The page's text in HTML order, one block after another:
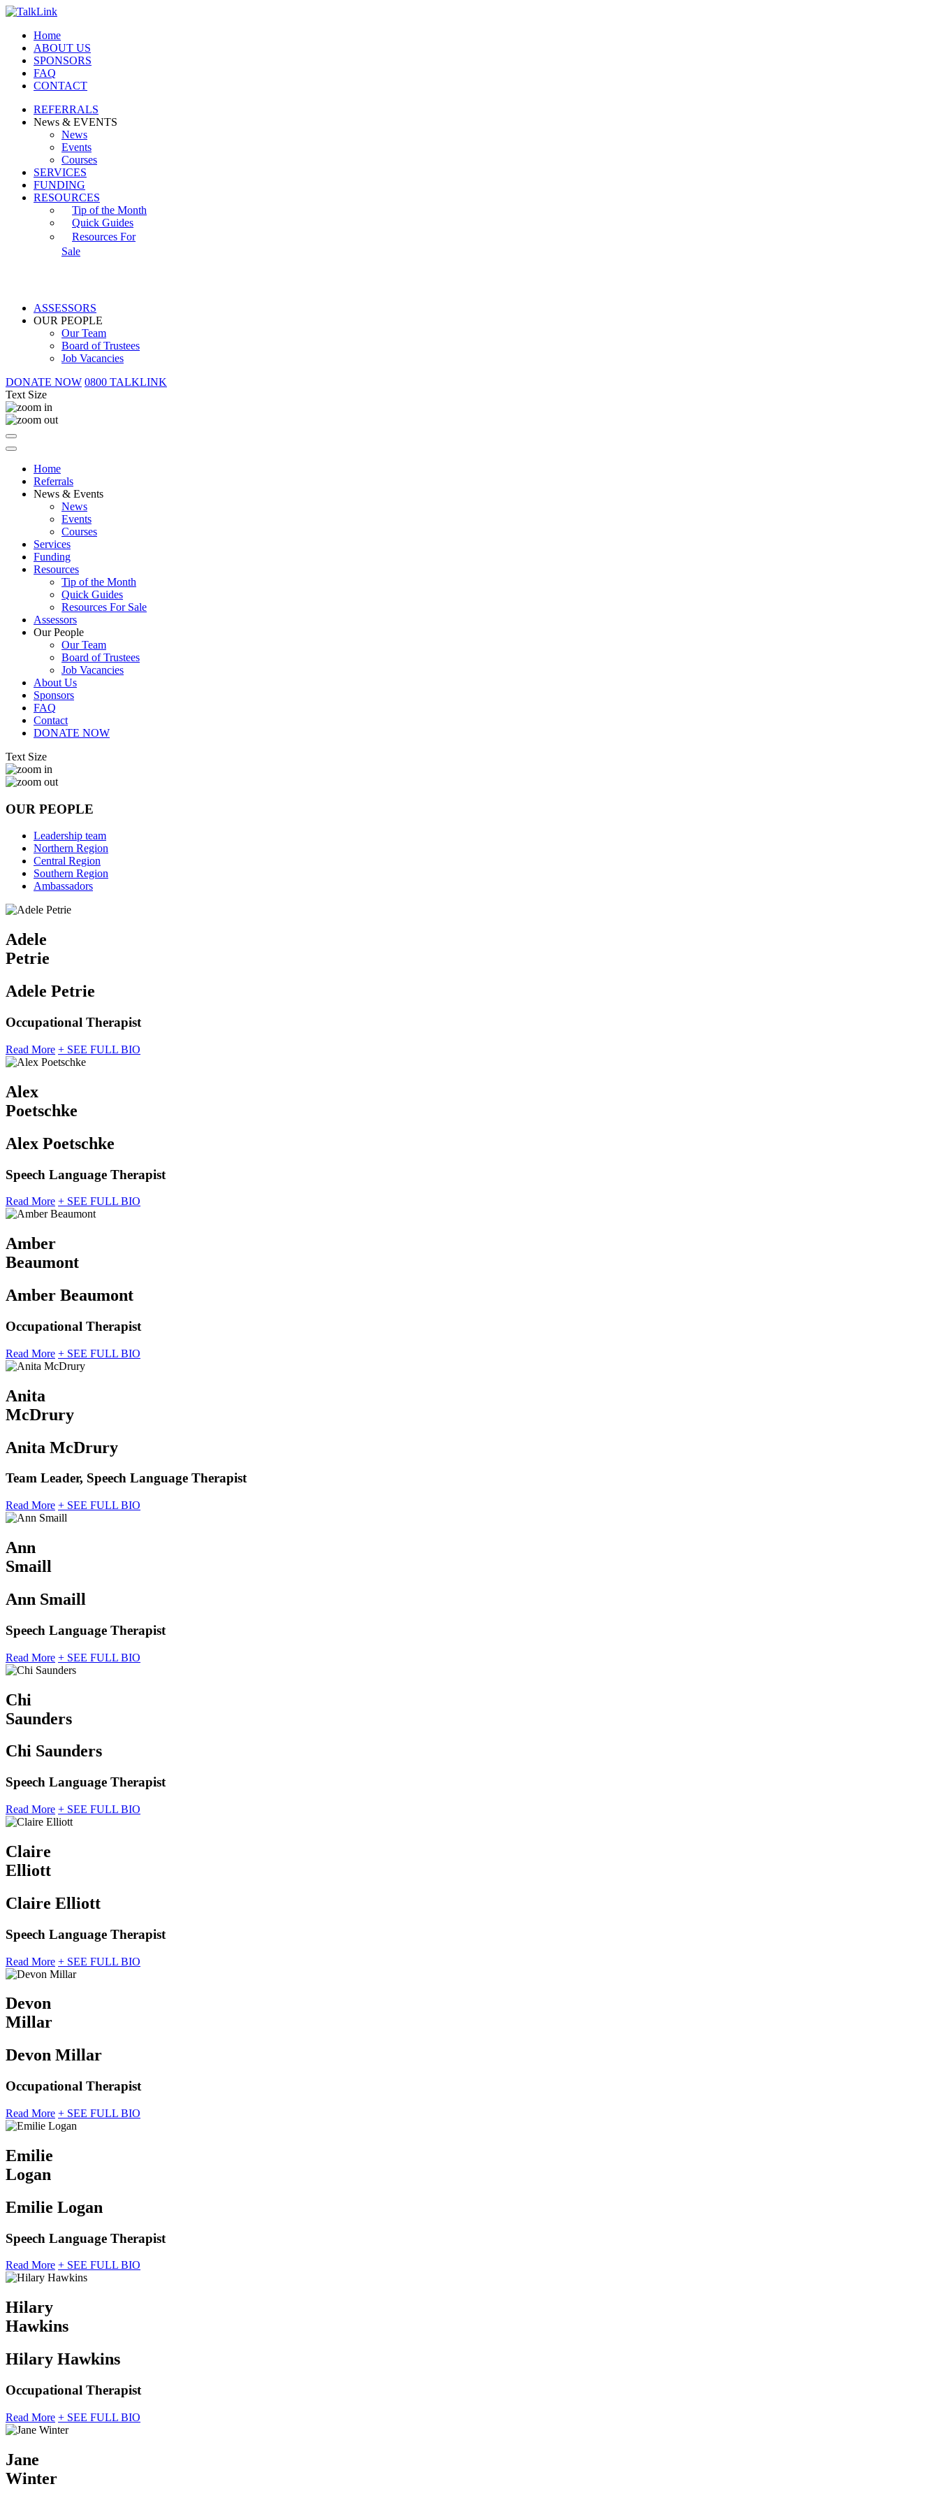
Home
ABOUT US
SPONSORS
FAQ
CONTACT
REFERRALS
News & EVENTS
News
Events
Courses
SERVICES
FUNDING
RESOURCES
Tip of the Month
Quick Guides
Resources For
Sale
ASSESSORS
OUR PEOPLE
Our Team
Board of Trustees
Job Vacancies
DONATE NOW 0800 TALKLINK
Text Size
Home
Referrals
News & Events
News
Events
Courses
Services
Funding
Resources
Tip of the Month
Quick Guides
Resources For Sale
Assessors
Our People
Our Team
Board of Trustees
Job Vacancies
About Us
Sponsors
FAQ
Contact
DONATE NOW
Text Size
OUR PEOPLE
Leadership team
Northern Region
Central Region
Southern Region
Ambassadors
Adele
Petrie
Adele Petrie
Occupational Therapist
Read More + SEE FULL BIO
Alex
Poetschke
Alex Poetschke
Speech Language Therapist
Read More + SEE FULL BIO
Amber
Beaumont
Amber Beaumont
Occupational Therapist
Read More + SEE FULL BIO
Anita
McDrury
Anita McDrury
Team Leader, Speech Language Therapist
Read More + SEE FULL BIO
Ann
Smaill
Ann Smaill
Speech Language Therapist
Read More + SEE FULL BIO
Chi
Saunders
Chi Saunders
Speech Language Therapist
Read More + SEE FULL BIO
Claire
Elliott
Claire Elliott
Speech Language Therapist
Read More + SEE FULL BIO
Devon
Millar
Devon Millar
Occupational Therapist
Read More + SEE FULL BIO
Emilie
Logan
Emilie Logan
Speech Language Therapist
Read More + SEE FULL BIO
Hilary
Hawkins
Hilary Hawkins
Occupational Therapist
Read More + SEE FULL BIO
Jane
Winter